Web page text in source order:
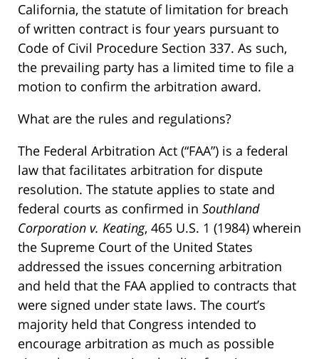
California, the statute of limitation for breach
of written contract is four years pursuant to
Code of Civil Procedure Section 337. As such,
the prevailing party has a limited time to file a
motion to confirm the arbitration award.
What are the rules and regulations?
The Federal Arbitration Act (“FAA”) is a federal
law that facilitates arbitration for dispute
resolution. The statute applies to state and
federal courts as confirmed in Southland
Corporation v. Keating, 465 U.S. 1 (1984) wherein
the Supreme Court of the United States
addressed the issues concerning arbitration
and held that the FAA applied to contracts that
were signed under state laws. The court’s
majority held that Congress intended to
encourage arbitration as much as possible